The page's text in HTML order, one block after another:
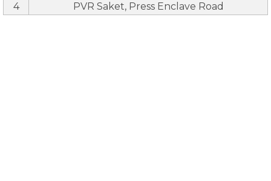
4
PVR Saket, Press Enclave Road